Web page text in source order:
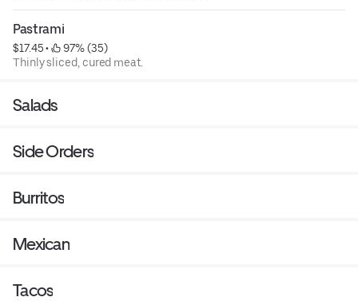
Pastrami
$17.45 •
97% (35)
Thinly sliced, cured meat.
Salads
Side Orders
Burritos
Mexican
Tacos